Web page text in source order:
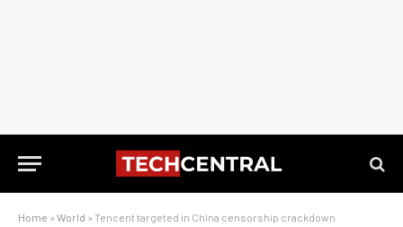
Home » World » Tencent targeted in China censorship crackdown